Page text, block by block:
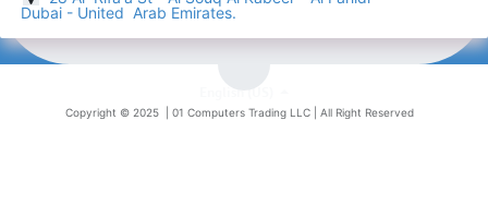
Dubai - United Arab Emirates.
Copyright © 2025 | 01 Computers Trading LLC | All Right Reserved